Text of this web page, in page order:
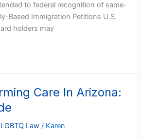
to federal recognition of same-
Based Immigration Petitions U.S.
holders may
Care In Arizona:
LGBTQ Law / Karen